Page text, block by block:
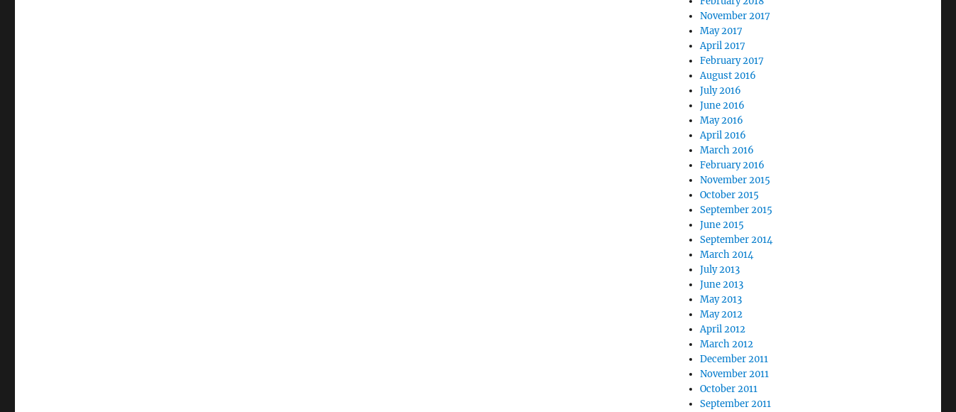
November 2017
May 2017
April 2017
February 2017
August 2016
July 2016
June 2016
May 2016
April 2016
March 2016
February 2016
November 2015
October 2015
September 2015
June 2015
September 2014
March 2014
July 2013
June 2013
May 2013
May 2012
April 2012
March 2012
December 2011
November 2011
October 2011
September 2011